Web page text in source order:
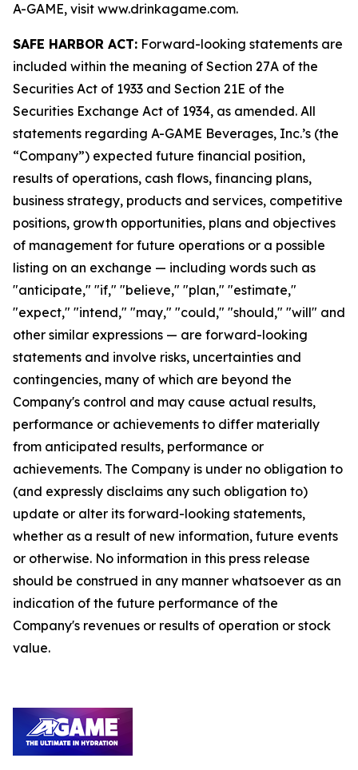
A-GAME, visit www.drinkagame.com.
SAFE HARBOR ACT: Forward-looking statements are
included within the meaning of Section 27A of the
Securities Act of 1933 and Section 21E of the
Securities Exchange Act of 1934, as amended. All
statements regarding A-GAME Beverages, Inc.’s (the
“Company”) expected future financial position,
results of operations, cash flows, financing plans,
business strategy, products and services, competitive
positions, growth opportunities, plans and objectives
of management for future operations or a possible
listing on an exchange — including words such as
"anticipate," "if," "believe," "plan," "estimate,"
"expect," "intend," "may," "could," "should," "will" and
other similar expressions — are forward-looking
statements and involve risks, uncertainties and
contingencies, many of which are beyond the
Company's control and may cause actual results,
performance or achievements to differ materially
from anticipated results, performance or
achievements. The Company is under no obligation to
(and expressly disclaims any such obligation to)
update or alter its forward-looking statements,
whether as a result of new information, future events
or otherwise. No information in this press release
should be construed in any manner whatsoever as an
indication of the future performance of the
Company's revenues or results of operation or stock
value.